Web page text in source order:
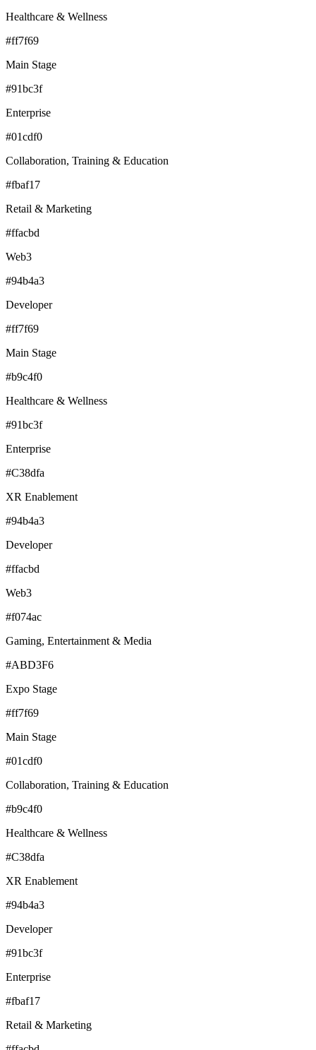
Healthcare & Wellness
#ff7f69
Main Stage
#91bc3f
Enterprise
#01cdf0
Collaboration, Training & Education
#fbaf17
Retail & Marketing
#ffacbd
Web3
#94b4a3
Developer
#ff7f69
Main Stage
#b9c4f0
Healthcare & Wellness
#91bc3f
Enterprise
#C38dfa
XR Enablement
#94b4a3
Developer
#ffacbd
Web3
#f074ac
Gaming, Entertainment & Media
#ABD3F6
Expo Stage
#ff7f69
Main Stage
#01cdf0
Collaboration, Training & Education
#b9c4f0
Healthcare & Wellness
#C38dfa
XR Enablement
#94b4a3
Developer
#91bc3f
Enterprise
#fbaf17
Retail & Marketing